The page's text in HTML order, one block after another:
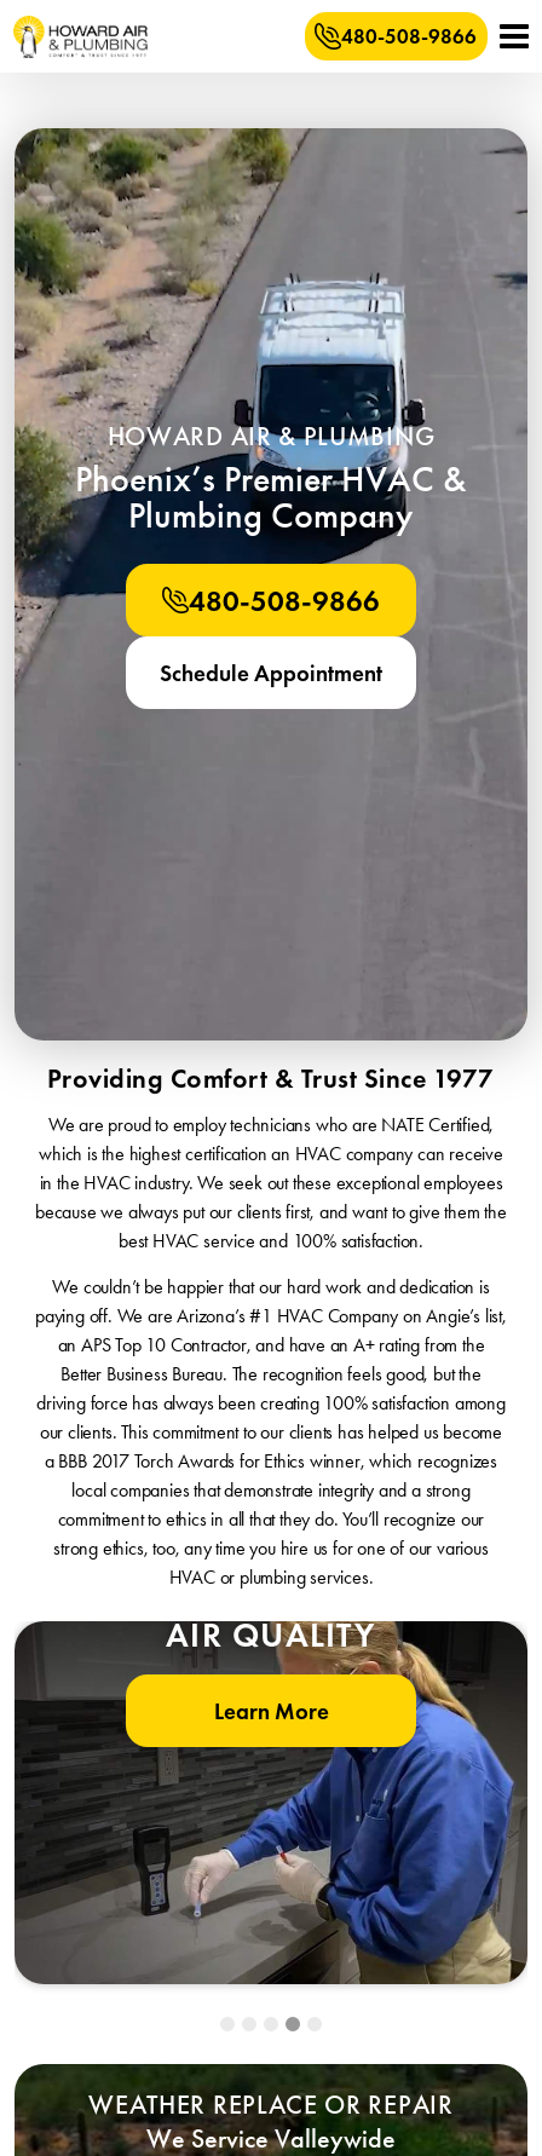
480-508-9866
HOWARD AIR & PLUMBING
Phoenix’s Premier HVAC &
Plumbing Company
480-508-9866
Schedule Appointment
Providing Comfort & Trust Since 1977
We are proud to employ technicians who are NATE Certified,
which is the highest certification an HVAC company can receive
in the HVAC industry. We seek out these exceptional employees
because we always put our clients first, and want to give them the
best HVAC service and 100% satisfaction.
We couldn’t be happier that our hard work and dedication is
paying off. We are Arizona’s #1 HVAC Company on Angie’s list,
an APS Top 10 Contractor, and have an A+ rating from the
Better Business Bureau. The recognition feels good, but the
driving force has always been creating 100% satisfaction among
our clients. This commitment to our clients has helped us become
a BBB 2017 Torch Awards for Ethics winner, which recognizes
local companies that demonstrate integrity and a strong
commitment to ethics in all that they do. You’ll recognize our
strong ethics, too, any time you hire us for one of our various
HVAC or plumbing services.
AIR QUALITY
Learn More
WEATHER REPLACE OR REPAIR
We Service Valleywide